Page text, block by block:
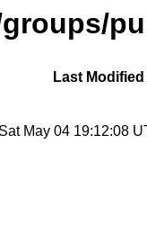
Last Modified
Sat May 04 19:12:08